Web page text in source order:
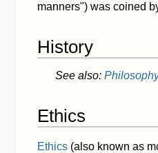
manners") was coined
History
See also:
Ethics
Ethics (also known as